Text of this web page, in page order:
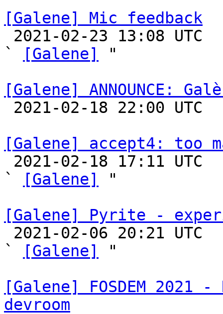
[Galene] Mic feedback
`
[Galene]
"
[Galene] ANNOUNCE:
[Galene] accept4: too
`
[Galene]
"
[Galene] Pyrite -
`
[Galene]
"
[Galene] FOSDEM 2021
devroom